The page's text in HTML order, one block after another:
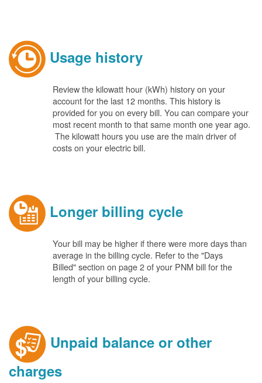
Usage history
Review the kilowatt hour (kWh) history on your
account for the last 12 months. This history is
provided for you on every bill. You can compare your
most recent month to that same month one year ago.
The kilowatt hours you use are the main driver of
costs on your electric bill.
Longer billing cycle
Your bill may be higher if there were more days than
average in the billing cycle. Refer to the "Days
Billed" section on page 2 of your PNM bill for the
length of your billing cycle.
Unpaid balance or other
charges